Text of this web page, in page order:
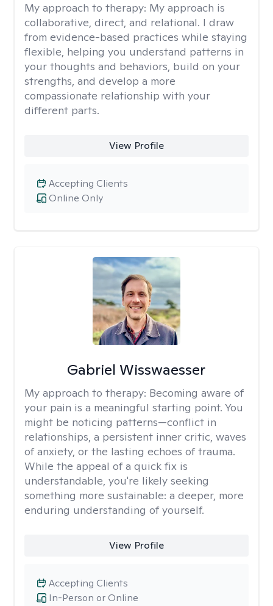
My approach to therapy: My approach is
collaborative, direct, and relational. I draw
from evidence-based practices while staying
flexible, helping you understand patterns in
your thoughts and behaviors, build on your
strengths, and develop a more
compassionate relationship with your
different parts.
View Profile
Online Only
Accepting Clients
Gabriel Wisswaesser
My approach to therapy: Becoming aware of
your pain is a meaningful starting point. You
might be noticing patterns—conflict in
relationships, a persistent inner critic, waves
of anxiety, or the lasting echoes of trauma.
While the appeal of a quick fix is
understandable, you're likely seeking
something more sustainable: a deeper, more
enduring understanding of yourself.
View Profile
In-Person or Online
Accepting Clients